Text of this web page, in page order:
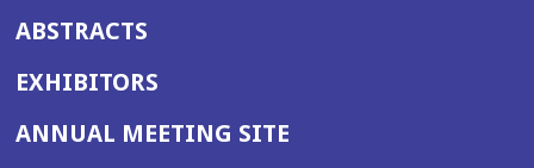
ABSTRACTS
EXHIBITORS
ANNUAL MEETING SITE(OPENS